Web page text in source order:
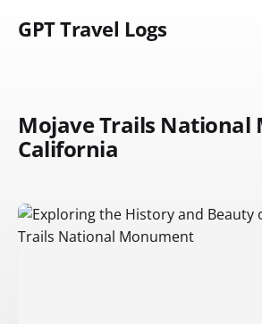
GPT Travel Logs
Mojave Trails National
California